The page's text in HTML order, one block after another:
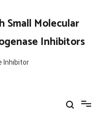
Small Molecular
Inhibitors
Inhibitor